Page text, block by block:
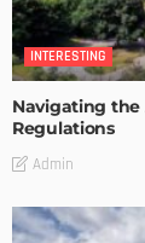
INTERESTING
Navigating
Regulations
Admin